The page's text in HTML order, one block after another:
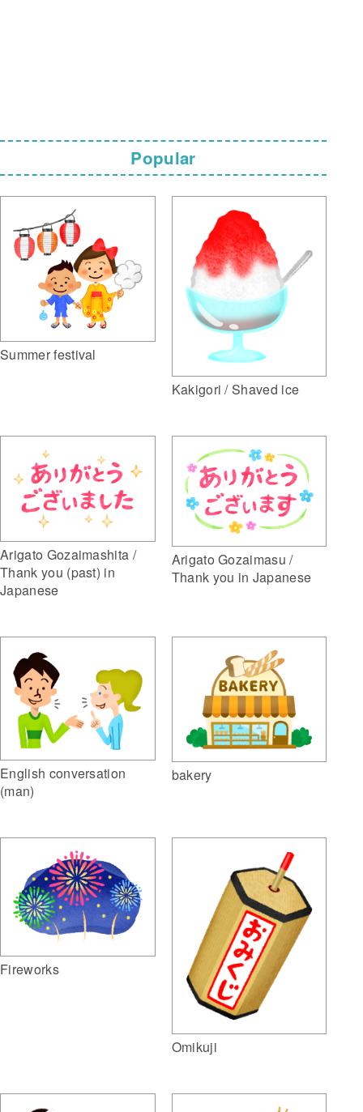
Popular
Summer festival
Kakigori / Shaved ice
Arigato Gozaimashita /
Thank you (past) in
Japanese
Arigato Gozaimasu /
Thank you in Japanese
English conversation
(man)
bakery
Fireworks
Omikuji